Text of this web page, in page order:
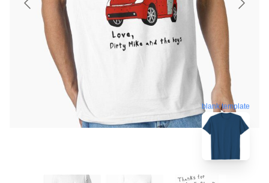
blank template